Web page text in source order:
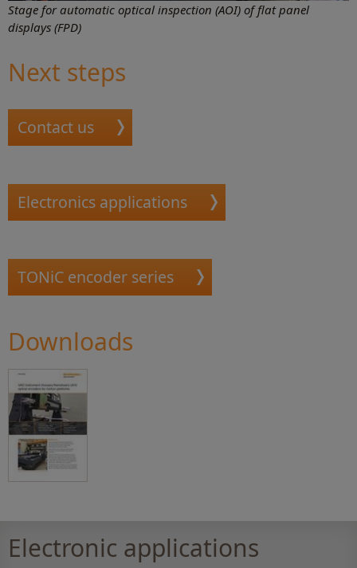
Stage for automatic optical inspection (AOI) of flat panel
displays (FPD)
Next steps
Contact us
Electronics applications
TONiC encoder series
Downloads
Electronic applications